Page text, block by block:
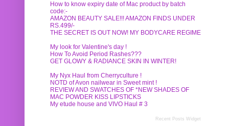
How to know expiry date of Mac product by batch
code:-
AMAZON BEAUTY SALE!!! AMAZON FINDS UNDER
RS.499/-
THE SECRET IS OUT NOW! MY BODYCARE REGIME
My look for Valentine's day !
How To Avoid Period Rashes???
GET GLOWY & RADIANCE SKIN IN WINTER!
My Nyx Haul from Cherryculture !
NOTD of Avon nailwear in Sweet mint !
REVIEW AND SWATCHES OF *NEW SHADES OF
MAC POWDER KISS LIPSTICKS
My etude house and VIVO Haul # 3
Recent Posts Widget